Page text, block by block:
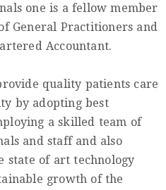
one is a fellow member
General Practitioners and
Accountant.
quality patients care
by adopting best
a skilled team of
and staff and also
state of art technology
growth of the